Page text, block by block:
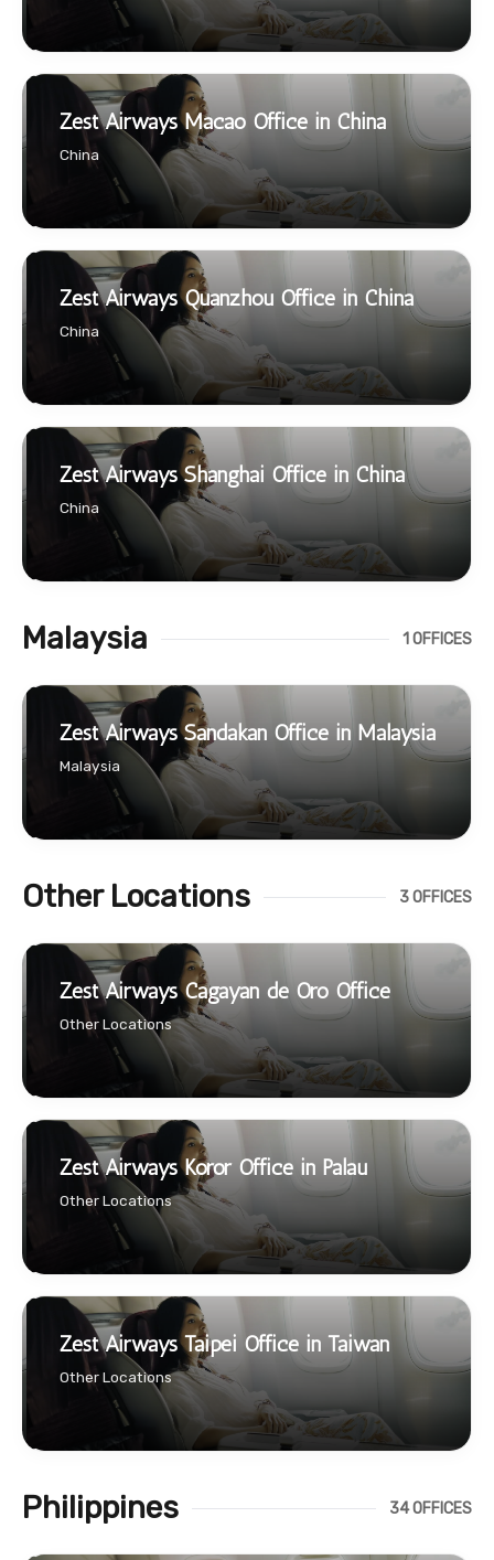
Zest Airways Macao Office in China
China
Zest Airways Quanzhou Office in China
China
Zest Airways Shanghai Office in China
China
Malaysia 1 OFFICES
Zest Airways Sandakan Office in Malaysia
Malaysia
Other Locations 3 OFFICES
Zest Airways Cagayan de Oro Office
Other Locations
Zest Airways Koror Office in Palau
Other Locations
Zest Airways Taipei Office in Taiwan
Other Locations
Philippines 34 OFFICES